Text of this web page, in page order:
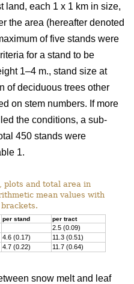
land, each 1 x 1 km in size,
the area (hereafter denoted
of five stands were
for a stand to be
1–4 m., stand size at
of deciduous trees other
on stem numbers. If more
the conditions, a sub-
450 stands were
1.
plots and total area in
mean values with
per stand per tract
2.5 (0.09)
4.6 (0.17)
11.3 (0.51)
4.7 (0.22) 11.7 (0.64)
snow melt and leaf